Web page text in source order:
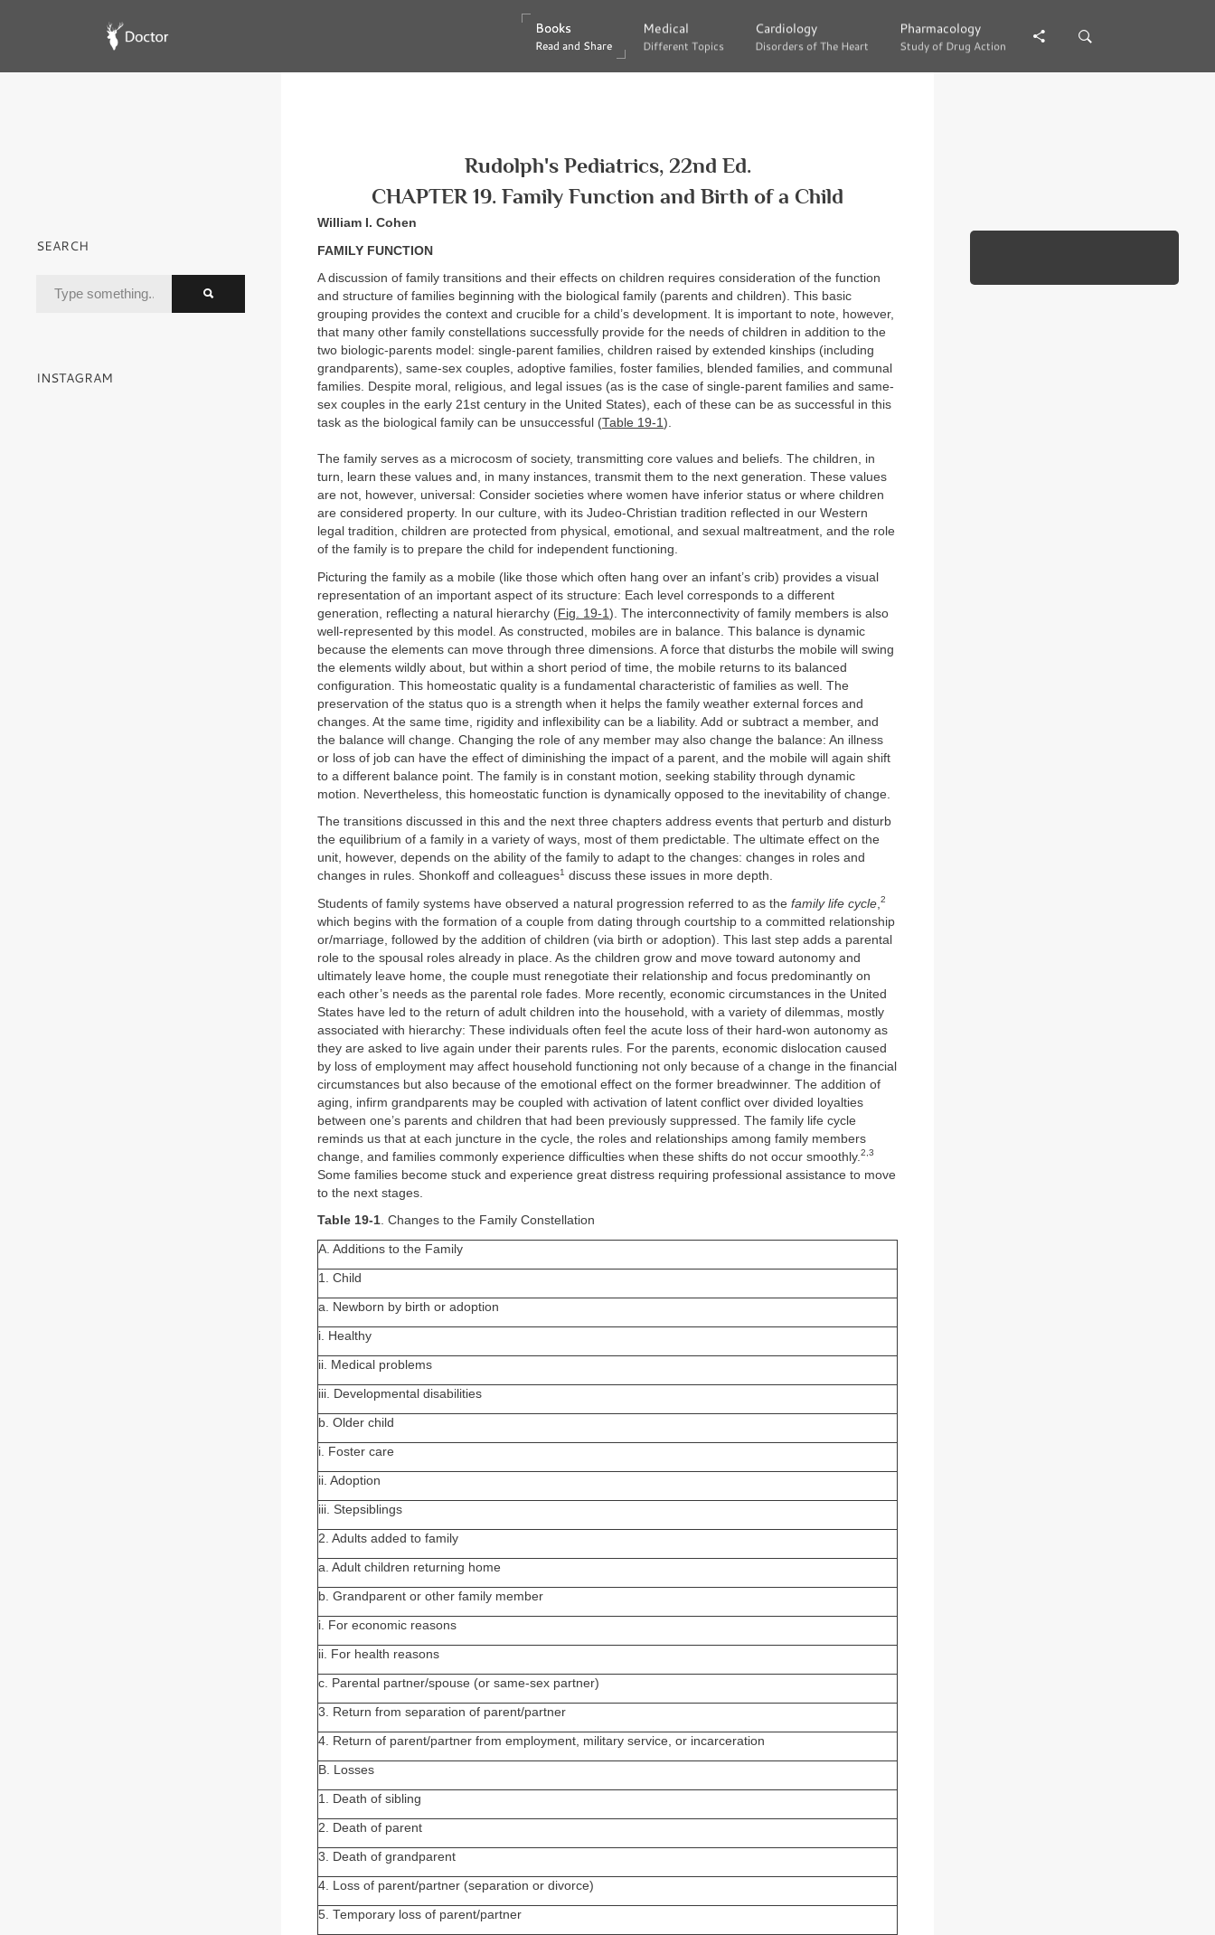
Books
Read and Share
Books
Read and Share
Medical
Different Topics
Medical
Different Topics
Cardiology
Disorders of The Heart
Cardiology
Disorders of The Heart
Pharmacology
Study of Drug Action
Pharmacology
Study of Drug Action
Rudolph's Pediatrics, 22nd Ed.
CHAPTER 19. Family Function and Birth of a Child
William I. Cohen
FAMILY FUNCTION
A discussion of family transitions and their effects on children requires consideration of the function
and structure of families beginning with the biological family (parents and children). This basic
grouping provides the context and crucible for a child’s development. It is important to note, however,
that many other family constellations successfully provide for the needs of children in addition to the
two biologic-parents model: single-parent families, children raised by extended kinships (including
grandparents), same-sex couples, adoptive families, foster families, blended families, and communal
families. Despite moral, religious, and legal issues (as is the case of single-parent families and same-
sex couples in the early 21st century in the United States), each of these can be as successful in this
task as the biological family can be unsuccessful (Table 19-1).
The family serves as a microcosm of society, transmitting core values and beliefs. The children, in
turn, learn these values and, in many instances, transmit them to the next generation. These values
are not, however, universal: Consider societies where women have inferior status or where children
are considered property. In our culture, with its Judeo-Christian tradition reflected in our Western
legal tradition, children are protected from physical, emotional, and sexual maltreatment, and the role
of the family is to prepare the child for independent functioning.
Picturing the family as a mobile (like those which often hang over an infant’s crib) provides a visual
representation of an important aspect of its structure: Each level corresponds to a different
generation, reflecting a natural hierarchy (Fig. 19-1 ). The interconnectivity of family members is also
well-represented by this model. As constructed, mobiles are in balance. This balance is dynamic
because the elements can move through three dimensions. A force that disturbs the mobile will swing
the elements wildly about, but within a short period of time, the mobile returns to its balanced
configuration. This homeostatic quality is a fundamental characteristic of families as well. The
preservation of the status quo is a strength when it helps the family weather external forces and
changes. At the same time, rigidity and inflexibility can be a liability. Add or subtract a member, and
the balance will change. Changing the role of any member may also change the balance: An illness
or loss of job can have the effect of diminishing the impact of a parent, and the mobile will again shift
to a different balance point. The family is in constant motion, seeking stability through dynamic
motion. Nevertheless, this homeostatic function is dynamically opposed to the inevitability of change.
The transitions discussed in this and the next three chapters address events that perturb and disturb
the equilibrium of a family in a variety of ways, most of them predictable. The ultimate effect on the
unit, however, depends on the ability of the family to adapt to the changes: changes in roles and
changes in rules. Shonkoff and colleagues1 discuss these issues in more depth.
Students of family systems have observed a natural progression referred to as the family life cycle 2
which begins with the formation of a couple from dating through courtship to a committed relationship
or/marriage, followed by the addition of children (via birth or adoption). This last step adds a parental
role to the spousal roles already in place. As the children grow and move toward autonomy and
ultimately leave home, the couple must renegotiate their relationship and focus predominantly on
each other’s needs as the parental role fades. More recently, economic circumstances in the United
States have led to the return of adult children into the household, with a variety of dilemmas, mostly
associated with hierarchy: These individuals often feel the acute loss of their hard-won autonomy as
they are asked to live again under their parents rules. For the parents, economic dislocation caused
by loss of employment may affect household functioning not only because of a change in the financial
circumstances but also because of the emotional effect on the former breadwinner. The addition of
aging, infirm grandparents may be coupled with activation of latent conflict over divided loyalties
between one’s parents and children that had been previously suppressed. The family life cycle
reminds us that at each juncture in the cycle, the roles and relationships among family members
change, and families commonly experience difficulties when these shifts do not occur smoothly. 2,3
Some families become stuck and experience great distress requiring professional assistance to move
to the next stages.
Table 19-1. Changes to the Family Constellation
A. Additions to the Family
1. Child
a. Newborn by birth or adoption
i. Healthy
ii. Medical problems
iii. Developmental disabilities
b. Older child
i. Foster care
ii. Adoption
iii. Stepsiblings
2. Adults added to family
a. Adult children returning home
b. Grandparent or other family member
i. For economic reasons
ii. For health reasons
c. Parental partner/spouse (or same-sex partner)
3. Return from separation of parent/partner
4. Return of parent/partner from employment, military service, or incarceration
B. Losses
1. Death of sibling
2. Death of parent
3. Death of grandparent
4. Loss of parent/partner (separation or divorce)
5. Temporary loss of parent/partner
SEARCH
INSTAGRAM